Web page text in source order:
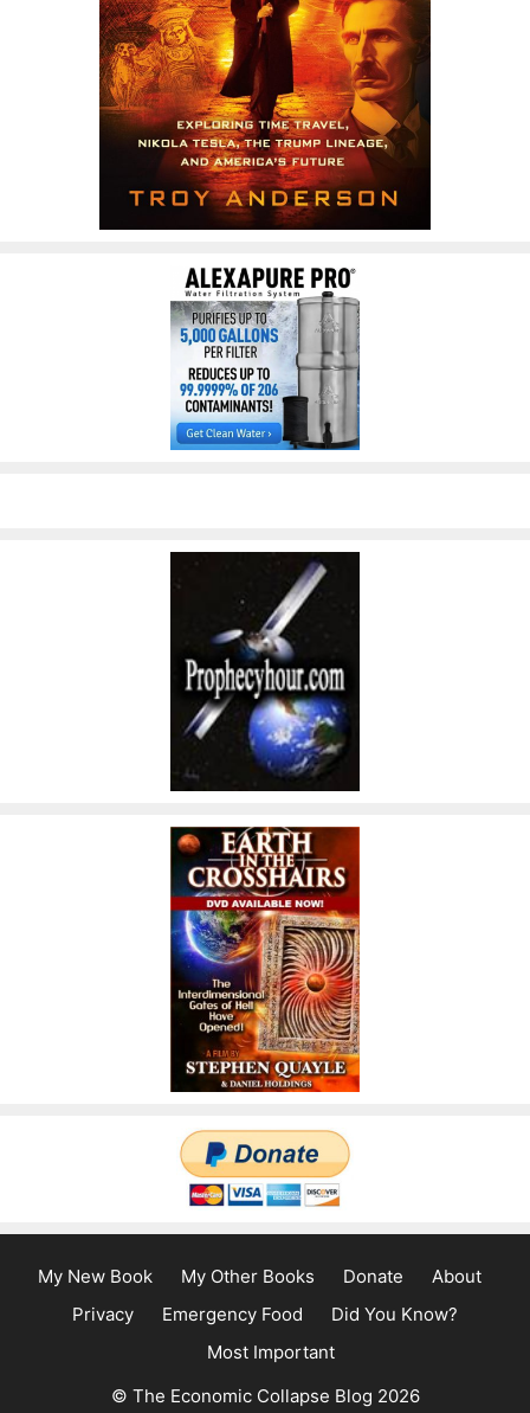
My New Book My Other Books Donate
About
Privacy
Emergency Food
Did You Know?
Most Important
© The Economic Collapse Blog 2026